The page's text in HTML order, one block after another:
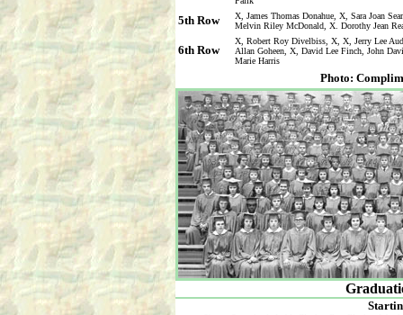
5th Row
X, James Thomas Donahue, X, Sara Joan
Melvin Riley McDonald, X. Dorothy Jean
6th Row
X, Robert Roy Divelbiss, X, X, Jerry Lee
Allan Goheen, X, David Lee Finch, John
Marie Harris
Photo: